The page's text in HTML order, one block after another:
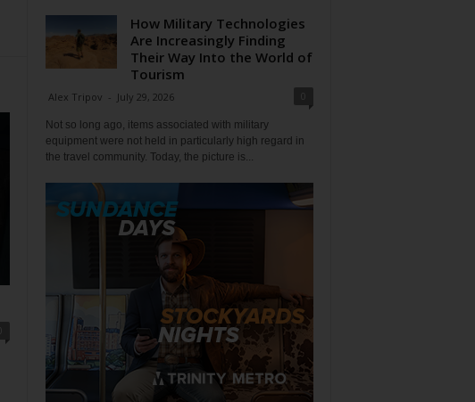
How Military Technologies
Are Increasingly Finding
Their Way Into the World of
Tourism
Alex Tripov - July 29, 2026
Not so long ago, items associated with military
equipment were not held in particularly high regard in
the travel community. Today, the picture is...